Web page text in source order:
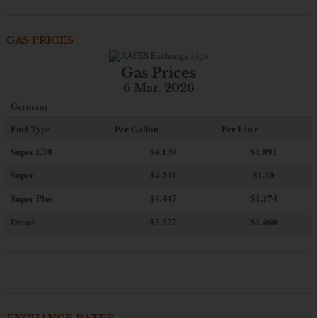
GAS PRICES
Gas Prices
6 Mar. 2026
Germany
Fuel Type
Per Gallon
Per Liter
Super E10
$4.130
$1.091
Super
$4.201
$1.10
Super Plus
$4.445
$1.174
Diesel
$5.527 $1.460